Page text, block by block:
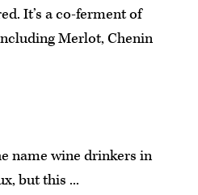
It’s a co-ferment of
Merlot, Chenin
name wine drinkers in
but this ...